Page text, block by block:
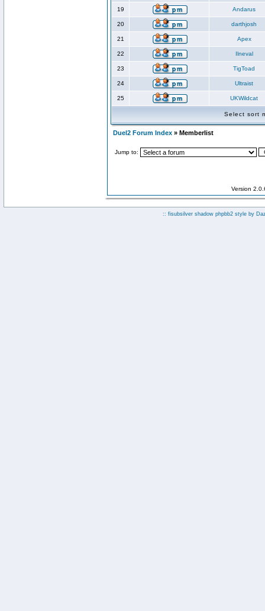
19 Andarus
20 darthjosh
21 Apex
22 Ilneval
23 TigToad
24 Ultraist
25 UKWildcat
Select sort
Duel2 Forum Index » Memberlist
Jump to:
Version
:: fisubsilver shadow phpbb2 style by